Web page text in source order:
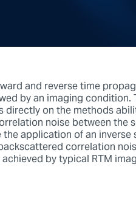
and reverse time
by an imaging condition.
directly on the methods
noise between the
application of an
correlation
by typical RTM